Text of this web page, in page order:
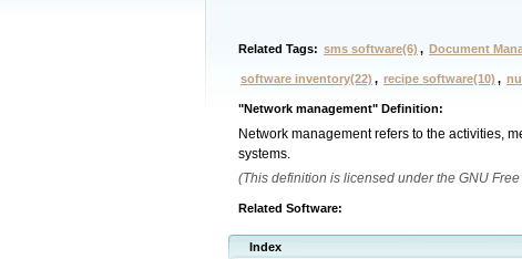
Related Tags: sms software(6) , Document
software inventory(22) , recipe software(10) ,
"Network management" Definition:
Network management refers to the activities,
systems.
(This definition is licensed under the GNU
Related Software:
Index